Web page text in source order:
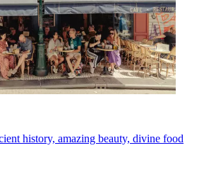
history, amazing beauty, divine food